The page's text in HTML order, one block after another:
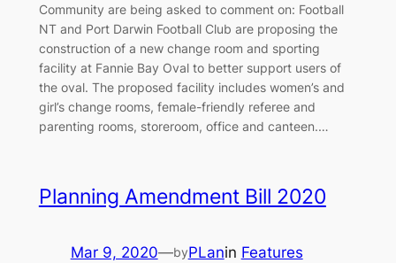
Community are being asked to comment on: Football
NT and Port Darwin Football Club are proposing the
construction of a new change room and sporting
facility at Fannie Bay Oval to better support users of
the oval. The proposed facility includes women’s and
girl’s change rooms, female-friendly referee and
parenting rooms, storeroom, office and canteen.…
Planning Amendment Bill 2020
Mar 9, 2020—byPLanin Features